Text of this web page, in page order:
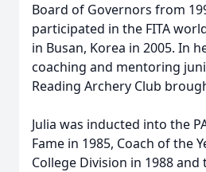
Board of Governors from
participated in the FITA
in Busan, Korea in 2005. In
coaching and mentoring
Reading Archery Club
Julia was inducted into the
Fame in 1985, Coach of the
College Division in 1988 and